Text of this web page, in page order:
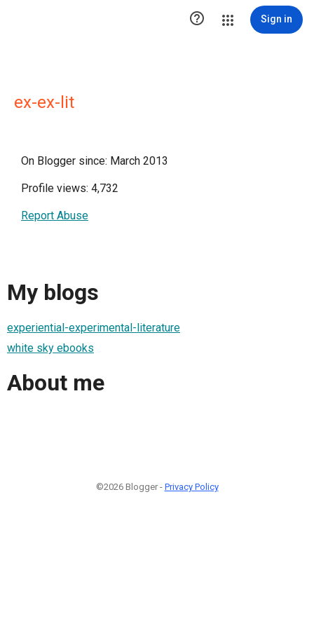
 Sign in
ex-ex-lit
On Blogger since: March 2013
Profile views: 4,732
Report Abuse
My blogs
experiential-experimental-literature
white sky ebooks
About me
©2026 Blogger - Privacy Policy